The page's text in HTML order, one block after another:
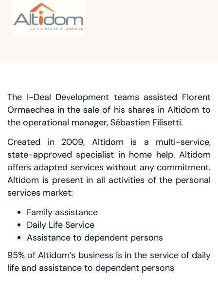
The I-Deal Development teams assisted Florent
Ormaechea in the sale of his shares in Altidom to
the operational manager, Sébastien Filisetti.
Created in 2009, Altidom is a multi-service,
state-approved specialist in home help. Altidom
offers adapted services without any commitment.
Altidom is present in all activities of the personal
services market:
Family assistance
Daily Life Service
Assistance to dependent persons
95% of Altidom’s business is in the service of daily
life and assistance to dependent persons